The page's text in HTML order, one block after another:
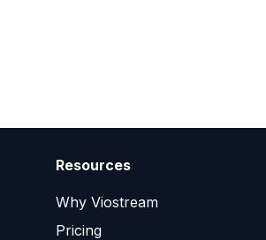
Resources
Why Viostream
Pricing